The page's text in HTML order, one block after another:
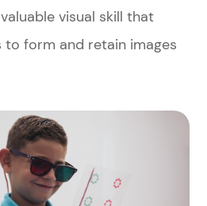
visual skill that
to form and retain images